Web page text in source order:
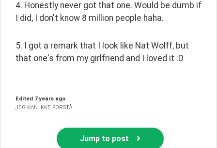
4. Honestly never got that one. Would be dumb if
I did, I don't know 8 million people haha.
5. I got a remark that I look like Nat Wolff, but
that one's from my girlfriend and I loved it :D
Edited 7 years ago
JEG KAN IKKE FORSTÅ
Jump to post